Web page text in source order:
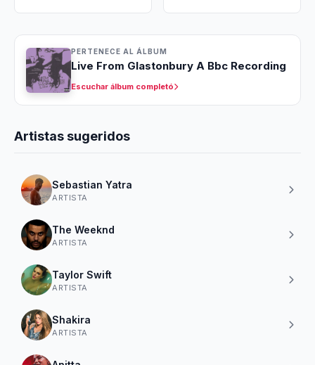
PERTENECE AL ÁLBUM
Live From Glastonbury A Bbc Recording
Escuchar álbum completó
Artistas sugeridos
Sebastian Yatra
ARTISTA
The Weeknd
ARTISTA
Taylor Swift
ARTISTA
Shakira
ARTISTA